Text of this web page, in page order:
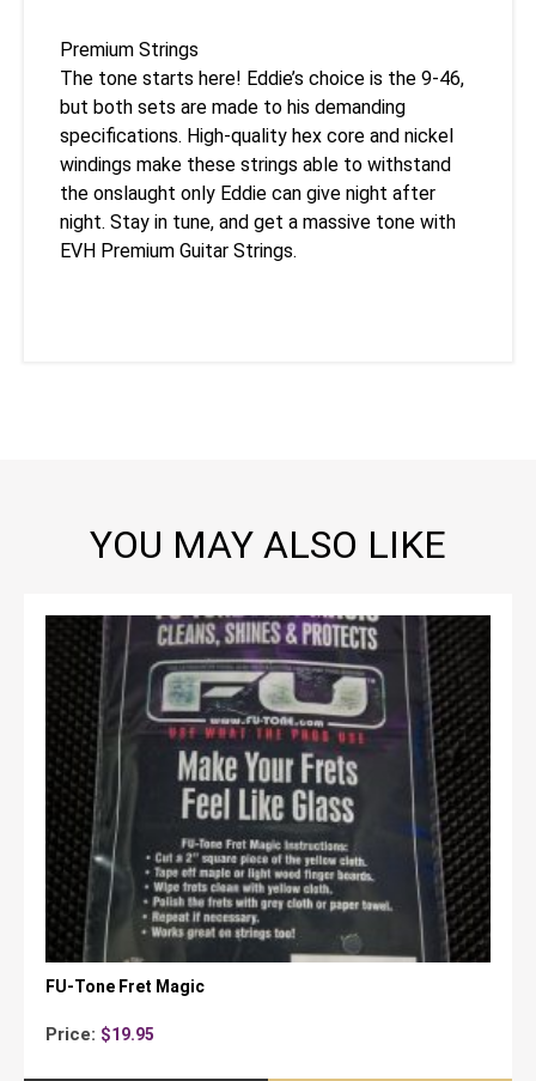
Premium Strings
The tone starts here! Eddie’s choice is the 9-46,
but both sets are made to his demanding
specifications. High-quality hex core and nickel
windings make these strings able to withstand
the onslaught only Eddie can give night after
night. Stay in tune, and get a massive tone with
EVH Premium Guitar Strings.
YOU MAY ALSO LIKE
FU-Tone Fret Magic
Price: $19.95